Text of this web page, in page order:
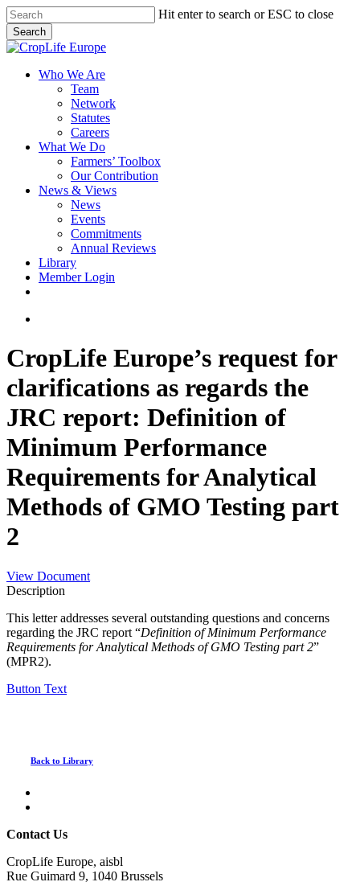
Skip
to
main
content
Hit enter to search or ESC to close
Search
Close
search
Menu
Who We Are
Team
Network
Statutes
Careers
What We Do
Farmers’ Toolbox
Our Contribution
News & Views
News
Events
Commitments
Annual Reviews
Library
Member Login
CropLife Europe’s request for
clarifications as regards the
JRC report: Definition of
Minimum Performance
Requirements for Analytical
Methods of GMO Testing part
2
View Document
Description
This letter addresses several outstanding questions and concerns
regarding the JRC report “Definition of Minimum Performance
Requirements for Analytical Methods ofGMO Testing part 2”
(MPR2).
Button Text
Back to Library
Contact Us
CropLife Europe, aisbl
Rue Guimard 9, 1040 Brussels